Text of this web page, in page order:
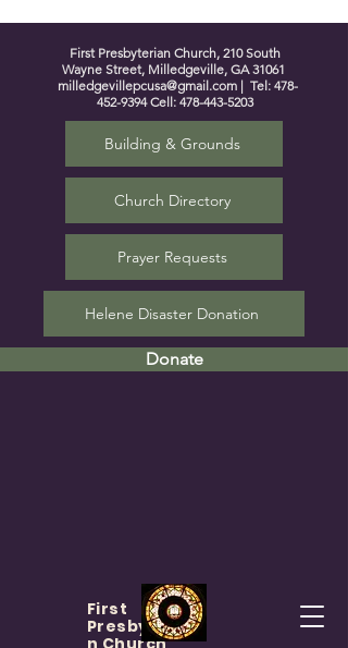
First Presbyterian Church, 210 South
Wayne Street, Milledgeville, GA 31061
milledgevillepcusa@gmail.com | Tel: 478-
452-9394Cell: 478-443-5203
Building & Grounds
Church Directory
Prayer Requests
Helene Disaster Donation
Donate
First
Presbyteria
n Church